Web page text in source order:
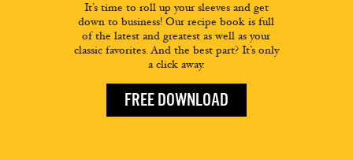
It’s time to roll up your sleeves and get
down to business! Our recipe book is full
of the latest and greatest as well as your
classic favorites. And the best part? It’s only
a click away.
FREE DOWNLOAD